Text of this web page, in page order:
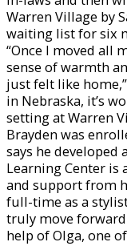
Warren Village by
waiting list for six
“Once I moved all
sense of warmth
just felt like
in Nebraska, it’s
setting at Warren
Brayden was
says he developed
Learning Center is
and support from
full-time as a
truly move
help of Olga, one